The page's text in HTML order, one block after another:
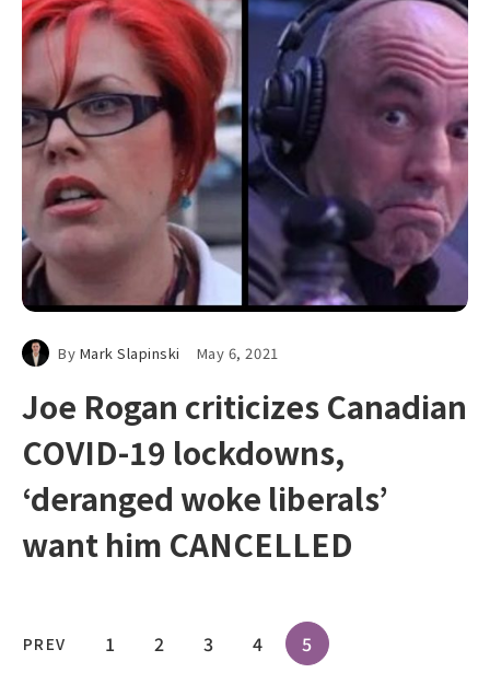
By Mark Slapinski May 6, 2021
Joe Rogan criticizes Canadian
COVID-19 lockdowns,
‘deranged woke liberals’
want him CANCELLED
PREV 1 2 3 4 5